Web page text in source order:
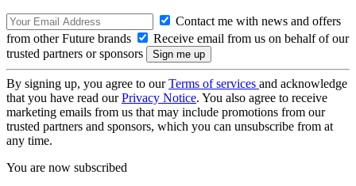
Contact me with news and offers
from other Future brands
Receive email from us on behalf of our
trusted partners or sponsors
By signing up, you agree to ourTerms of services and acknowledge
that you have read ourPrivacy Notice. You also agree to receive
marketing emails from us that may include promotions from our
trusted partners and sponsors, which you can unsubscribe from at
any time.
You are now subscribed